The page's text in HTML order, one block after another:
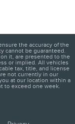
the accuracy of the
cannot be guaranteed.
it, are presented to the
or implied. All vehicles
tax, title, and license
not currently in our
at our location within a
to exceed one week.